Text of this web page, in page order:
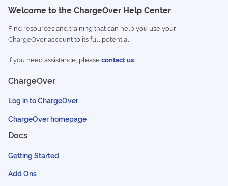
Welcome to the ChargeOver Help Center
Find resources and training that can help you use your
ChargeOver account to its full potential.
If you need assistance, pleasecontact us
ChargeOver
Log in to ChargeOver
ChargeOver homepage
Docs
Getting Started
Add Ons